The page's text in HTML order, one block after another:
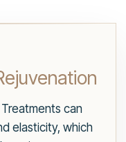
Treatments can
elasticity, which